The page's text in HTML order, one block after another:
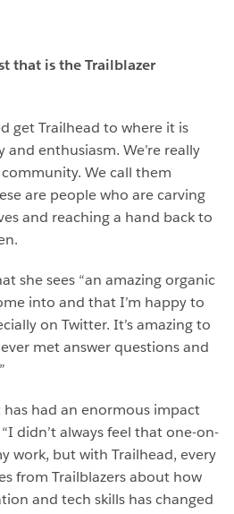
that is the Trailblazer
get Trailhead to where it is
enthusiasm. We’re really
We call them
are people who are carving
and reaching a hand back to
she sees “an amazing organic
into and that I’m happy to
on Twitter. It’s amazing to
met answer questions and
had an enormous impact
didn’t always feel that one-on-
work, but with Trailhead, every
from Trailblazers about how
and tech skills has changed